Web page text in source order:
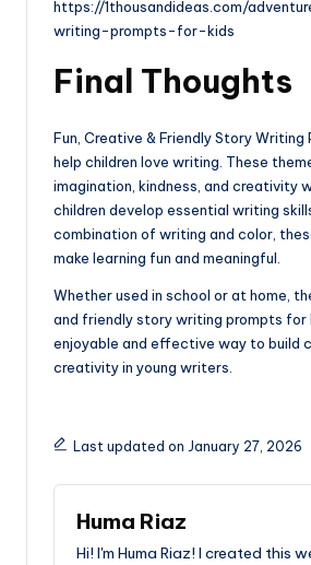
https://1thousandideas.com/
writing-prompts-for-kids
Final Thoughts
Fun, Creative & Friendly Story Writing
help children love writing. These
imagination, kindness, and creativity
children develop essential writing
combination of writing and color,
make learning fun and meaningful.
Whether used in school or at home,
and friendly story writing prompts for
enjoyable and effective way to build
creativity in young writers.
Last updated on January 27, 2026
Huma Riaz
Hi! I'm Huma Riaz! I created this